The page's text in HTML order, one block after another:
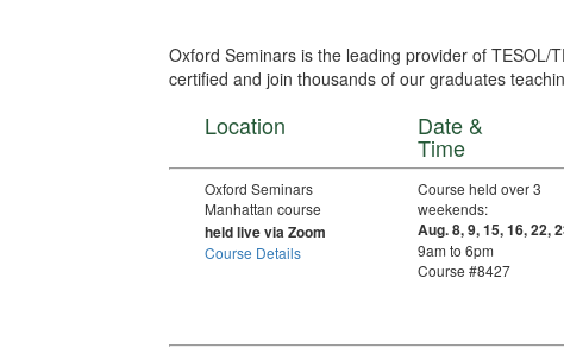
Oxford Seminars is the leading provider of TESOL/
certified and join thousands of our graduates
Location Date &
Time
Oxford Seminars
Manhattan course
held live via Zoom
Course Details
Course held over 3
weekends:
Aug. 8, 9, 15, 16, 22,
9am to 6pm
Course #8427